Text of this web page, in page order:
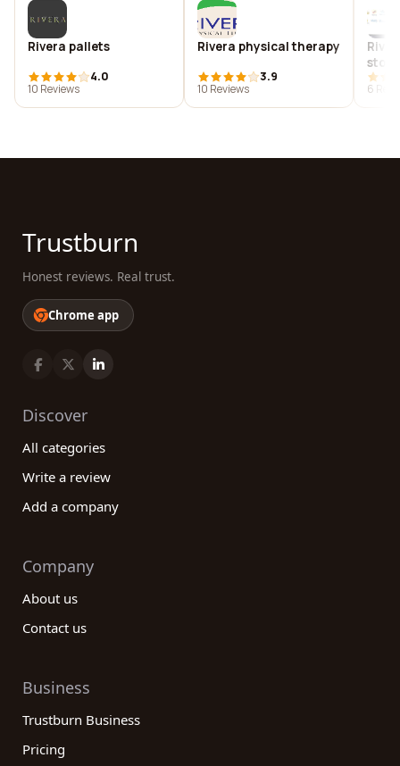
Rivera pallets
4.0
10 Reviews
Rivera physical therapy
3.9
10 Reviews
6
Trustburn
Honest reviews. Real trust.
Chrome app
Discover
All categories
Write a review
Add a company
Company
About us
Contact us
Business
Trustburn Business
Pricing